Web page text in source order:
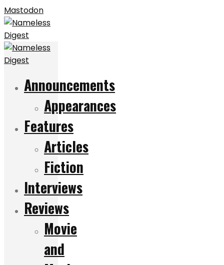
Mastodon
Announcements
Appearances
Features
Articles
Fiction
Interviews
Reviews
Movie
and